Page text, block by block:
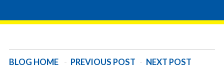
BLOG HOME - PREVIOUS POST - NEXT POST